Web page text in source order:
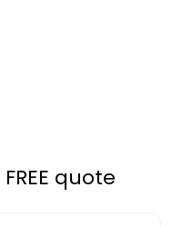
quote